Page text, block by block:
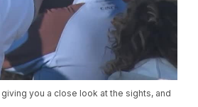
you a close look at the sights, and